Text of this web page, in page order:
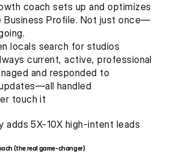
coach sets up and optimizes
Business Profile. Not just once—
locals search for studios
current, active, professional
and responded to
handled
touch it
adds 5X-10X high-intent leads
(the real game-changer)